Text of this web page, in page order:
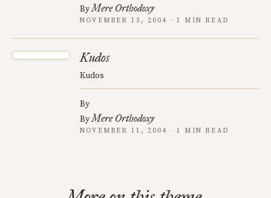
ByMere Orthodoxy
NOVEMBER 13, 2004 · 1 MIN READ
Kudos
Kudos
By
ByMere Orthodoxy
NOVEMBER 11, 2004 · 1 MIN READ